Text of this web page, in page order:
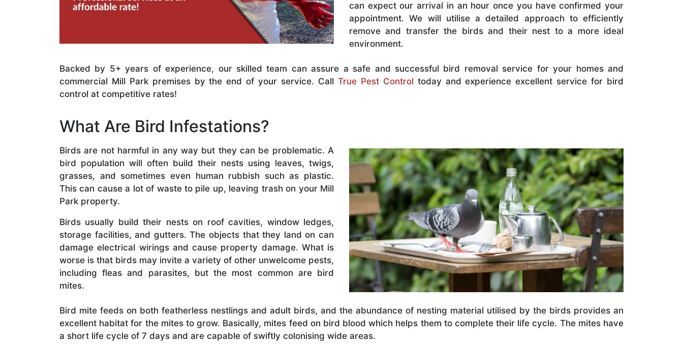
can expect our arrival in an hour once you have confirmed your
appointment. We will utilise a detailed approach to efficiently
remove and transfer the birds and their nest to a more ideal
environment.
Backed by 5+ years of experience, our skilled team can assure a safe and successful bird removal service for your homes and
commercial Mill Park premises by the end of your service. Call True Pest Control today and experience excellent service for bird
control at competitive rates!
What Are Bird Infestations?
Birds are not harmful in any way but they can be problematic. A
bird population will often build their nests using leaves, twigs,
grasses, and sometimes even human rubbish such as plastic.
This can cause a lot of waste to pile up, leaving trash on your Mill
Park property.
Birds usually build their nests on roof cavities, window ledges,
storage facilities, and gutters. The objects that they land on can
damage electrical wirings and cause property damage. What is
worse is that birds may invite a variety of other unwelcome pests,
including fleas and parasites, but the most common are bird
mites.
Bird mite feeds on both featherless nestlings and adult birds, and the abundance of nesting material utilised by the birds provides an
excellent habitat for the mites to grow. Basically, mites feed on bird blood which helps them to complete their life cycle. The mites have
a short life cycle of 7 days and are capable of swiftly colonising wide areas.